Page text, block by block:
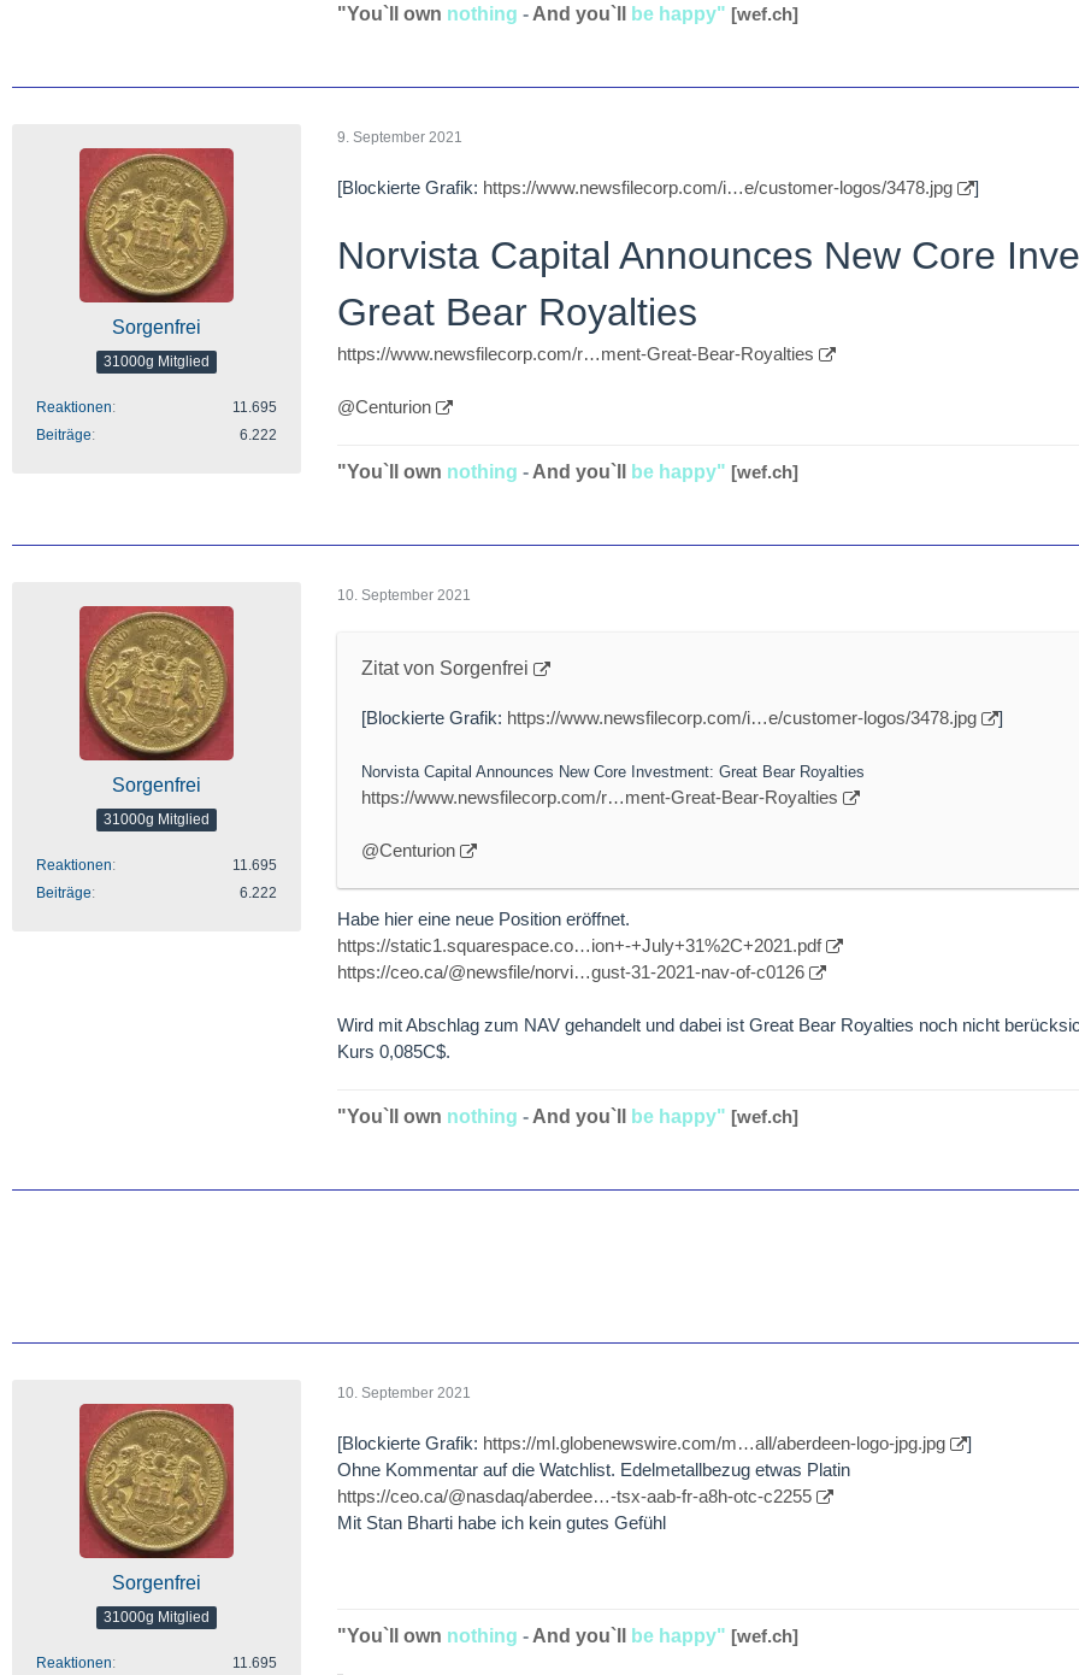
"You`ll own nothing - And you`ll be happy" [wef.ch]
Sorgenfrei
31000g Mitglied
Reaktionen
11.695
Beiträge
6.222
9. September 2021
[Blockierte Grafik: https://www.newsfilecorp.com/i…e/customer-logos/3478.jpg ]
Norvista Capital Announces New Core
Great Bear Royalties
https://www.newsfilecorp.com/r…ment-Great-Bear-Royalties
@Centurion
"You`ll own nothing - And you`ll be happy" [wef.ch]
Sorgenfrei
31000g Mitglied
Reaktionen
11.695
Beiträge
6.222
10. September 2021
Zitat von Sorgenfrei
[Blockierte Grafik: https://www.newsfilecorp.com/i…e/customer-logos/3478.jpg ]
Norvista Capital Announces New Core Investment: Great Bear Royalties
https://www.newsfilecorp.com/r…ment-Great-Bear-Royalties
@Centurion
Habe hier eine neue Position eröffnet.
https://static1.squarespace.co…ion+-+July+31%2C+2021.pdf
https://ceo.ca/@newsfile/norvi…gust-31-2021-nav-of-c0126
Wird mit Abschlag zum NAV gehandelt und dabei ist Great Bear Royalties noch nicht
Kurs 0,085C$.
"You`ll own nothing - And you`ll be happy" [wef.ch]
Sorgenfrei
31000g Mitglied
Reaktionen 11.695
10. September 2021
[Blockierte Grafik: https://ml.globenewswire.com/m…all/aberdeen-logo-jpg.jpg
]
Ohne Kommentar auf die Watchlist. Edelmetallbezug etwas Platin
https://ceo.ca/@nasdaq/aberdee…-tsx-aab-fr-a8h-otc-c2255
Mit Stan Bharti habe ich kein gutes Gefühl
"You`ll own nothing - And you`ll be happy" [wef.ch]